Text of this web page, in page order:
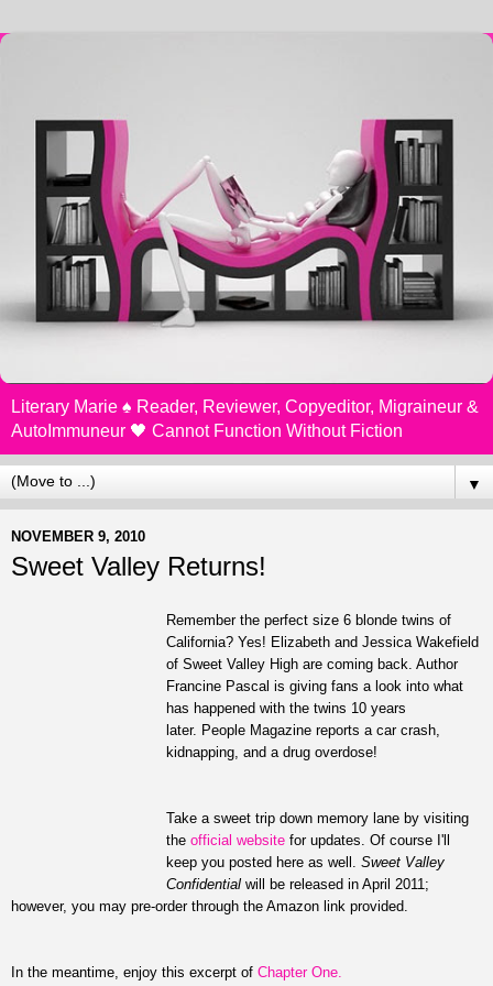
Literary Marie ♠️ Reader, Reviewer, Copyeditor, Migraineur &
AutoImmuneur 🖤 Cannot Function Without Fiction
▼
NOVEMBER 9, 2010
Sweet Valley Returns!
Remember the perfect size 6 blonde twins of
California? Yes! Elizabeth and Jessica Wakefield
of Sweet Valley High are coming back. Author
Francine Pascal is giving fans a look into what
has happened with the twins 10 years
later. People Magazine reports a car crash,
kidnapping, and a drug overdose!
Take a sweet trip down memory lane by visiting
the official website for updates. Of course I'll
keep you posted here as well. Sweet Valley
Confidential will be released in April 2011;
however, you may pre-order through the Amazon link provided.
In the meantime, enjoy this excerpt of Chapter One.